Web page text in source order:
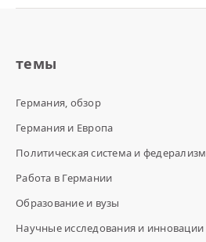
темы
Германия, обзор
Германия и Европа
Политическая система и федерализм
Работа в Германии
Образование и вузы
Научные исследования и инновации